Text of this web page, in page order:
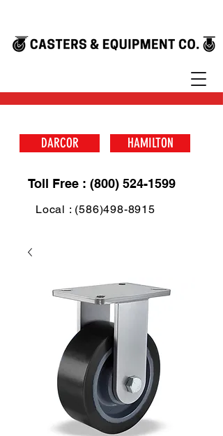
DARCOR HAMILTON
Toll Free : (800) 524-1599
Local : (586)498-8915